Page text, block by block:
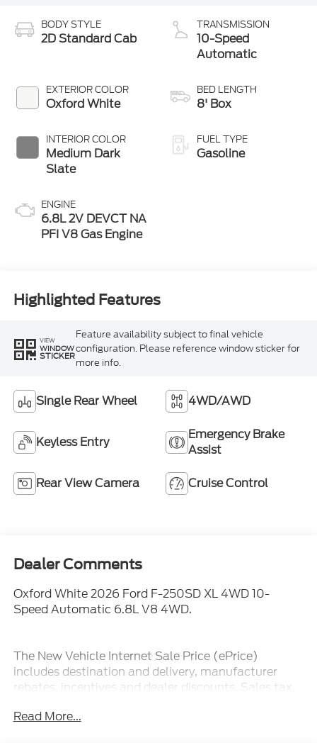
BODY STYLE
2D Standard Cab
EXTERIOR COLOR
Oxford White
INTERIOR COLOR
Medium Dark
Slate
ENGINE
6.8L 2V DEVCT NA
PFI V8 Gas Engine
TRANSMISSION
10-Speed
Automatic
BED LENGTH
8' Box
FUEL TYPE
Gasoline
Highlighted Features
VIEW
WINDOW
STICKER
Feature availability subject to final vehicle
configuration. Please reference window sticker for
more info.
Single Rear Wheel 4WD/AWD
Keyless Entry
Emergency Brake
Assist
Rear View Camera Cruise Control
Dealer Comments
Oxford White 2026 Ford F-250SD XL 4WD 10-
Speed Automatic 6.8L V8 4WD.
The New Vehicle Internet Sale Price (ePrice)
includes destination and delivery, manufacturer
rebates, incentives and dealer discounts. Sales tax,
Not all customers may qualify for all discounts. To
Read More...